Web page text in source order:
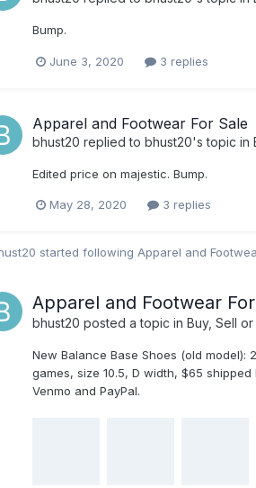
Bump.
June 3, 2020 3 replies
Apparel and Footwear For Sale
bhust20 replied to bhust20's topic in
Edited price on majestic. Bump.
May 28, 2020 3 replies
started following Apparel and
Apparel and Footwear
bhust20 posted a topic in Buy, Sell
New Balance Base Shoes (old model):
games, size 10.5, D width, $65
Venmo and PayPal.